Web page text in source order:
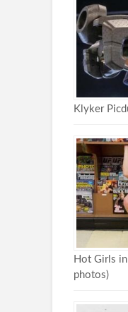
Klyker
Hot Girls
photos)